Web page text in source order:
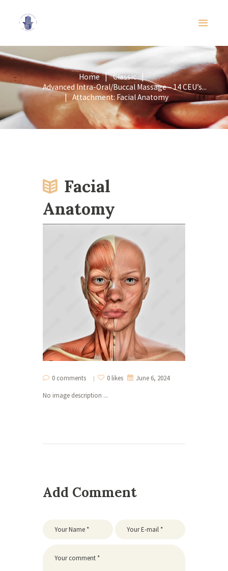
Home
Classic
Advanced Intra-Oral/Buccal Massage – 14 CEU’s...
Attachment: Facial Anatomy
Facial
Anatomy
0 comments 0 likes
June 6, 2024
No image description ...
Add Comment